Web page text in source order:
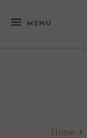
MENU
Home